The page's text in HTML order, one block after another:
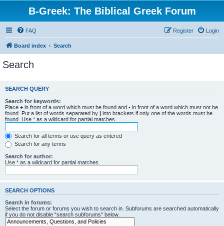
B-Greek: The Biblical Greek Forum
FAQ Login
Register
Board index Search
Search
SEARCH QUERY
Search for keywords:
Place + in front of a word which must be found and - in front of a word which must not be
found. Put a list of words separated by | into brackets if only one of the words must be
found. Use * as a wildcard for partial matches.
Search for all terms or use query as entered
Search for any terms
Search for author:
Use * as a wildcard for partial matches.
SEARCH OPTIONS
Search in forums:
Select the forum or forums you wish to search in. Subforums are searched automatically
if you do not disable “search subforums“ below.